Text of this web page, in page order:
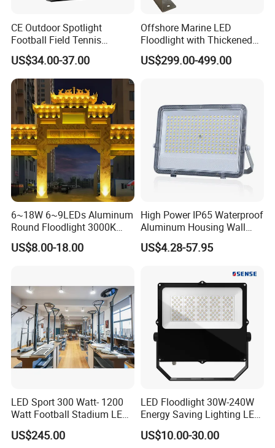
Features of FLXH Series LED Flood Light :
1. Smart modular design, watts from 50-600W, high
efficiency cooling.
2. 3030 SMD, with Meanwell driver,
3. IP65, with CE, RoHs certifications, 50000 hours
4.optional beam
angle 60*60°/ 90*90°/60*150°
,216°adjustable bracket,
suitable for different application
CE Outdoor Spotlight
Football Field Tennis
Basketball Court Tunnel
Projector Reflector LED
Lamp 30W 50W 100W
150W 200W 250W 300W
400W 500W 600W LED
Flood Light
US$34.00-37.00
Offshore Marine LED
Floodlight with Thickened
Stainless Steel Support
Bracket, Firm Installation,
US$299.00-499.00
6~18W 6~9LEDs Aluminum
Round Floodlight 3000K
2700K Suitable for
Garden/Lawn/Square
US$8.00-18.00
High Power IP65 Waterproof
Aluminum Housing Wall
Lamp Outdoor LED Lighting
30W 50W 100W 150W
US$4.28-57.95
LED Sport 300 Watt- 1200
Watt Football Stadium LED
Flood Light
US$245.00
LED Floodlight 30W-240W
Energy Saving Lighting LED
Sports Flood Light
US$10.00-30.00